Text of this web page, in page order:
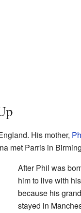
His mother,
met Parris in
After Phil was
him to live with
because his
stayed in